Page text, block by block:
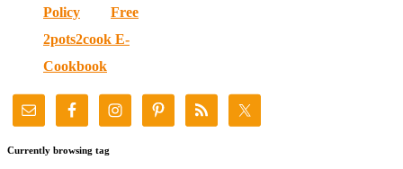
Policy
Free
2pots2cook E-
Cookbook
Currently browsing tag